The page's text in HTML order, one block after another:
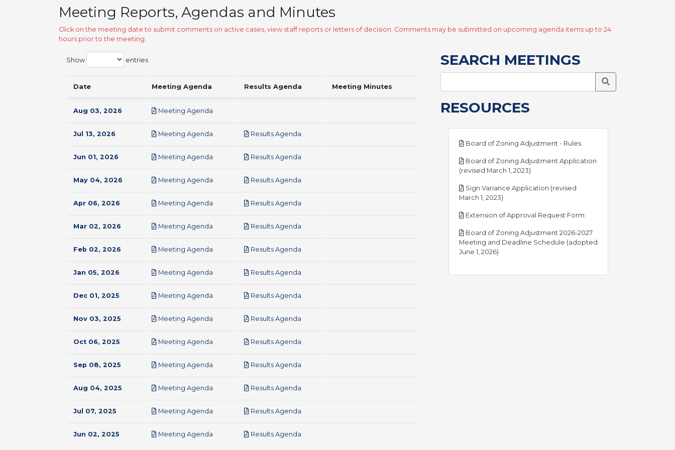
Meeting Reports, Agendas and Minutes
Click on the meeting date to submit comments on active cases, view staff reports or letters of decision. Comments may be submitted on upcoming agenda items up to 24
hours prior to the meeting.
Show entries
Date Meeting Agenda Results Agenda Meeting Minutes
Aug 03, 2026 Meeting Agenda
Jul 13, 2026 Meeting Agenda Results Agenda
Jun 01, 2026 Meeting Agenda Results Agenda
May 04, 2026 Meeting Agenda Results Agenda
Apr 06, 2026 Meeting Agenda Results Agenda
Mar 02, 2026 Meeting Agenda Results Agenda
Feb 02, 2026 Meeting Agenda Results Agenda
Jan 05, 2026 Meeting Agenda Results Agenda
Dec 01, 2025 Meeting Agenda Results Agenda
Nov 03, 2025 Meeting Agenda Results Agenda
Oct 06, 2025 Meeting Agenda Results Agenda
Sep 08, 2025 Meeting Agenda Results Agenda
Aug 04, 2025 Meeting Agenda Results Agenda
Jul 07, 2025 Meeting Agenda Results Agenda
Jun 02, 2025 Meeting Agenda Results Agenda
SEARCH MEETINGS
Search Meetings
RESOURCES
Board of Zoning Adjustment - Rulespdf
Board of Zoning Adjustment Application
(revised March 1, 2023)
Sign Variance Application (revised
March 1, 2023)
Extension of Approval Request Form
Board of Zoning Adjustment 2026-2027
Meeting and Deadline Schedule (adopted
June 1, 2026)